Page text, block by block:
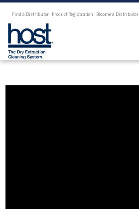
Find a Distributor Product Registration Become a Distributor